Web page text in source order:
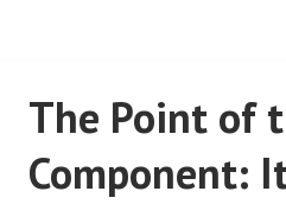
The Point of
Component: